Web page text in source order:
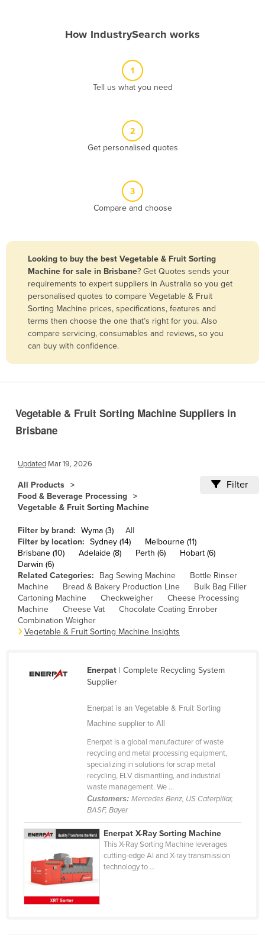
Azerbaijan
Botswana
Brazil
Brunei
Bulgaria
Burkina Faso
Cambodia
Cameroon
Chad
Chile
China
Colombia
Comoros
Congo (Brazzaville)
Congo (Kinshasa)
Costa Rica
Cuba
Dominican Republic
Egypt
El Salvador
Equatorial Guinea
How IndustrySearch works
1
Tell us what you need
2
Get personalised quotes
3
Compare and choose
Looking to buy the best Vegetable & Fruit Sorting
Machine for sale in Brisbane? Get Quotes sends your
requirements to expert suppliers in Australia so you get
personalised quotes to compare Vegetable & Fruit
Sorting Machine prices, specifications, features and
terms then choose the one that’s right for you. Also
compare servicing, consumables and reviews, so you
can buy with confidence.
Vegetable & Fruit Sorting Machine Suppliers in
Brisbane
Updated Mar 19, 2026
All Products
Food & Beverage Processing
Vegetable & Fruit Sorting Machine
Filter
Filter by brand: Wyma (3)
All
Filter by location: Sydney (14)
Melbourne (11)
Brisbane (10)
Adelaide (8) Perth (6)
Hobart (6)
Darwin (6)
Related Categories:
Bag Sewing Machine
Bottle Rinser
Machine
Bread & Bakery Production Line
Bulk Bag Filler
Cartoning Machine
Checkweigher
Cheese Processing
Machine
Cheese Vat
Chocolate Coating Enrober
Combination Weigher
Vegetable & Fruit Sorting Machine Insights
Enerpat| Complete Recycling System
Supplier
Enerpat is an Vegetable & Fruit Sorting
Machine supplier to All
Enerpat is a global manufacturer of waste
recycling and metal processing equipment,
specializing in solutions for scrap metal
recycling, ELV dismantling, and industrial
waste management. We ...
Customers: Mercedes Benz, US Caterpillar,
BASF, Bayer
Enerpat X-Ray Sorting Machine
This X-Ray Sorting Machine leverages
cutting-edge AI and X-ray transmission
technology to ...